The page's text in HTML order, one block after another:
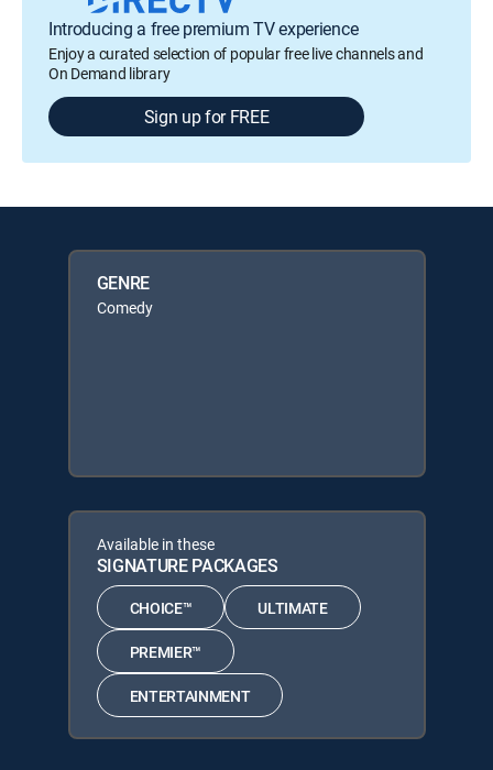
Introducing a free premium TV experience
Enjoy a curated selection of popular free live channels and
On Demand library
Sign up for FREE
GENRE
Comedy
Available in these
SIGNATURE PACKAGES
CHOICE™ ULTIMATE
PREMIER™
ENTERTAINMENT